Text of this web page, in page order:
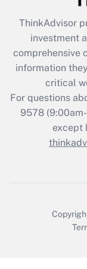
Recently
What is the
retention
during 2020
ThinkAdvisor
investment
comprehensive
information
critical
For questions
9578(9:00am-
except